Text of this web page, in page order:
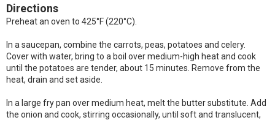
Directions
Preheat an oven to 425°F (220°C).
In a saucepan, combine the carrots, peas, potatoes and celery.
Cover with water, bring to a boil over medium-high heat and cook
until the potatoes are tender, about 15 minutes. Remove from the
heat, drain and set aside.
In a large fry pan over medium heat, melt the butter substitute. Add
the onion and cook, stirring occasionally, until soft and translucent,